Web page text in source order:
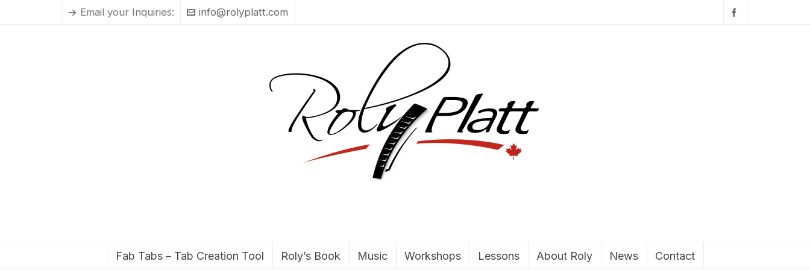
Email your Inquiries: info@rolyplatt.com
Fab Tabs – Tab Creation Tool Roly’s Book Music Workshops Lessons About Roly News Contact